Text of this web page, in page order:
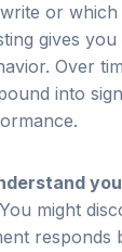
or
gives
Over
into
You might
responds